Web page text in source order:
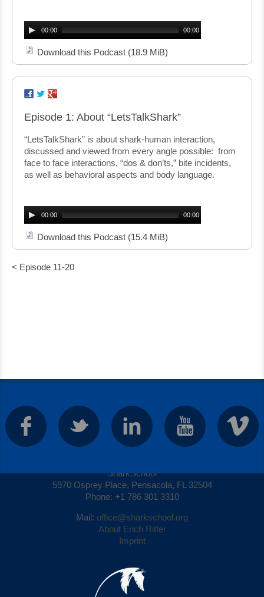
Player00:00 00:00
Download this Podcast (18.9 MiB)
Episode 1: About “LetsTalkShark”
“LetsTalkShark” is about shark-human interaction,
discussed and viewed from every angle possible: from
face to face interactions, “dos & don’ts,” bite incidents,
as well as behavioral aspects and body language.
Player00:00 00:00
Download this Podcast (15.4 MiB)
< Episode 11-20
SharkSchool
5970 Osprey Place, Pensacola, FL 32504
Phone: +1 786 301 3310
Mail: office@sharkschool.org
About Erich Ritter
Imprint